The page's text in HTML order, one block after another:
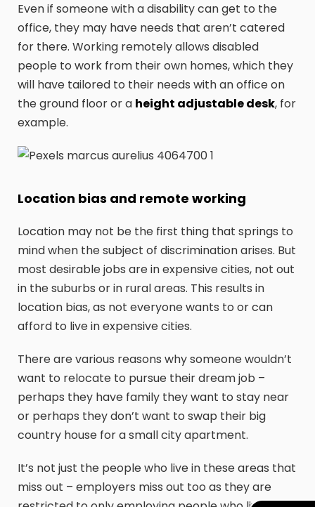
Even if someone with a disability can get to the
office, they may have needs that aren’t catered
for there. Working remotely allows disabled
people to work from their own homes, which they
will have tailored to their needs with an office on
the ground floor or a height adjustable desk, for
example.
Location bias and remote working
Location may not be the first thing that springs to
mind when the subject of discrimination arises. But
most desirable jobs are in expensive cities, not out
in the suburbs or in rural areas. This results in
location bias, as not everyone wants to or can
afford to live in expensive cities.
There are various reasons why someone wouldn’t
want to relocate to pursue their dream job –
perhaps they have family they want to stay near
or perhaps they don’t want to swap their big
country house for a small city apartment.
It’s not just the people who live in these areas that
miss out – employers miss out too as they are